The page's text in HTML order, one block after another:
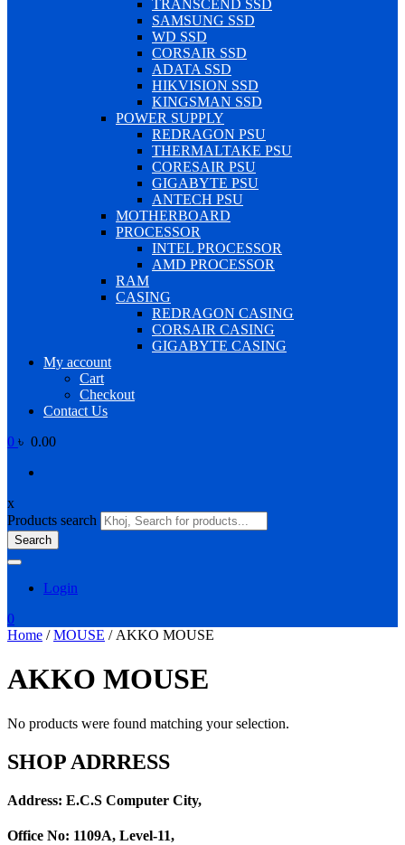
TRANSCEND SSD
SAMSUNG SSD
WD SSD
CORSAIR SSD
ADATA SSD
HIKVISION SSD
KINGSMAN SSD
POWER SUPPLY
REDRAGON PSU
THERMALTAKE PSU
CORESAIR PSU
GIGABYTE PSU
ANTECH PSU
MOTHERBOARD
PROCESSOR
INTEL PROCESSOR
AMD PROCESSOR
RAM
CASING
REDRAGON CASING
CORSAIR CASING
GIGABYTE CASING
My account
Cart
Checkout
Contact Us
0 ৳ 0.00
x
Products search
Search
Login
0
Home /MOUSE / AKKO MOUSE
AKKO MOUSE
No products were found matching your selection.
SHOP ADRRESS
Address: E.C.S Computer City,
Office No: 1109A, Level-11,